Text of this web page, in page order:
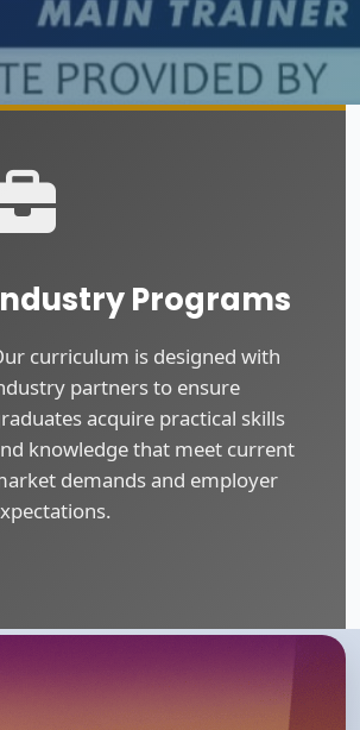
Programs
curriculum is designed with
partners to ensure
acquire practical skills
knowledge that meet current
demands and employer